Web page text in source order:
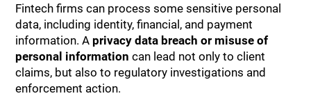
Fintech firms can process some sensitive personal
data, including identity, financial, and payment
information. A privacy data breach or misuse of
personal information can lead not only to client
claims, but also to regulatory investigations and
enforcement action.